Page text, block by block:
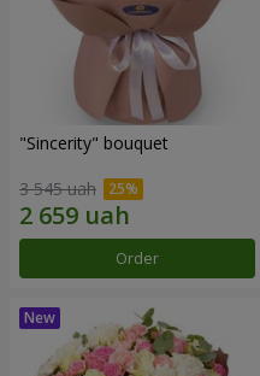
"Sincerity" bouquet
3 545 uah
Order